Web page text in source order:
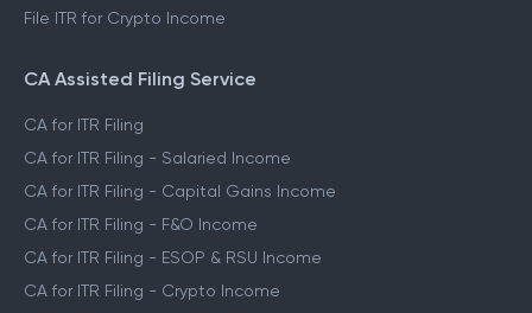
File ITR for Crypto Income
CA Assisted Filing Service
CA for ITR Filing
CA for ITR Filing - Salaried Income
CA for ITR Filing - Capital Gains Income
CA for ITR Filing - F&O Income
CA for ITR Filing - ESOP & RSU Income
CA for ITR Filing - Crypto Income